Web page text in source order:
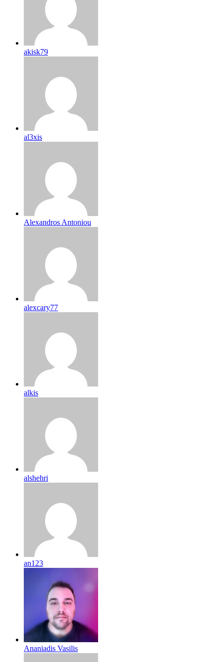
akisk79
al3xis
Alexandros Antoniou
alexcary77
alkis
alshehri
an123
Ananiadis Vasilis